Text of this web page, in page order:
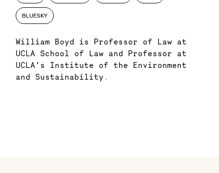
BLUESKY
William Boyd is Professor of Law at
UCLA School of Law and Professor at
UCLA’s Institute of the Environment
and Sustainability.